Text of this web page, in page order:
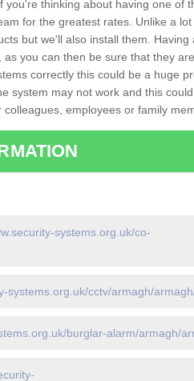
you're thinking about having one of
for the greatest rates. Unlike a lot
but we'll also install them. Having
you can then be sure that they are
correctly this could be a huge
system may not work and this
employees or family
systems.org.uk/co-
systems.org.uk/cctv/armagh/
burglar-alarm/armagh/